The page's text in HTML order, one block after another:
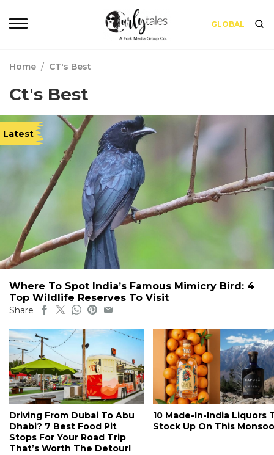
GLOBAL
Home / CT's Best
Ct's Best
Latest
Where To Spot India’s Famous Mimicry Bird: 4
Top Wildlife Reserves To Visit
Share
Driving From Dubai To Abu
Dhabi? 7 Best Food Pit
Stops For Your Road Trip
That’s Worth The Detour!
10 Made-In-India Liquors
Stock Up On This